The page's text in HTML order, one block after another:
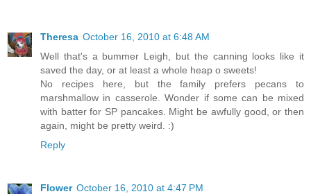
Theresa October 16, 2010 at 6:48 AM
Well that's a bummer Leigh, but the canning looks like it
saved the day, or at least a whole heap o sweets!
No recipes here, but the family prefers pecans to
marshmallow in casserole. Wonder if some can be mixed
with batter for SP pancakes. Might be awfully good, or then
again, might be pretty weird. :)
Reply
Flower October 16, 2010 at 4:47 PM